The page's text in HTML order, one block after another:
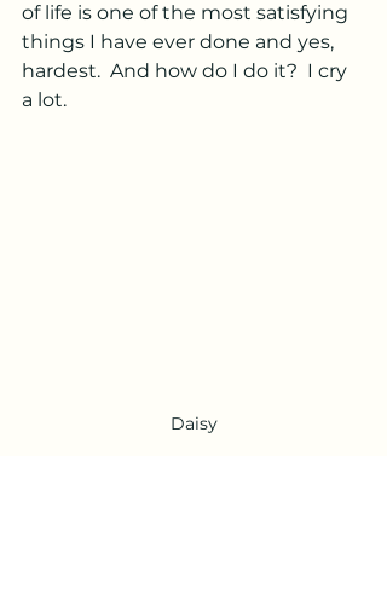
of life is one of the most satisfying
things I have ever done and yes,
hardest.  And how do I do it?  I cry
a lot.
Daisy